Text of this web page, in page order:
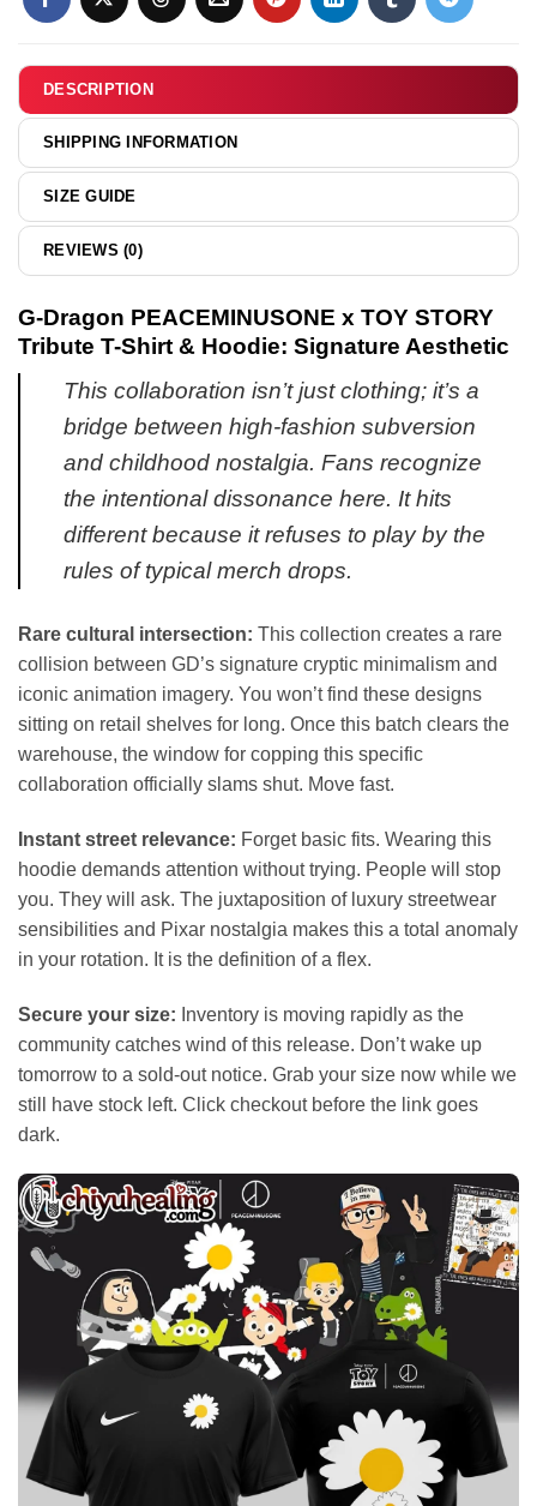
[Drop
Jordan
1
Custom
Air
Force
1
Jordan
Shoes
-
Variant
DESCRIPTION
SHIPPING INFORMATION
SIZE GUIDE
REVIEWS (0)
G-Dragon PEACEMINUSONE x TOY STORY
Tribute T-Shirt & Hoodie: Signature Aesthetic
This collaboration isn’t just clothing; it’s a
bridge between high-fashion subversion
and childhood nostalgia. Fans recognize
the intentional dissonance here. It hits
different because it refuses to play by the
rules of typical merch drops.
Rare cultural intersection: This collection creates a rare
collision between GD’s signature cryptic minimalism and
iconic animation imagery. You won’t find these designs
sitting on retail shelves for long. Once this batch clears the
warehouse, the window for copping this specific
collaboration officially slams shut. Move fast.
Instant street relevance: Forget basic fits. Wearing this
hoodie demands attention without trying. People will stop
you. They will ask. The juxtaposition of luxury streetwear
sensibilities and Pixar nostalgia makes this a total anomaly
in your rotation. It is the definition of a flex.
Secure your size: Inventory is moving rapidly as the
community catches wind of this release. Don’t wake up
tomorrow to a sold-out notice. Grab your size now while we
still have stock left. Click checkout before the link goes
dark.